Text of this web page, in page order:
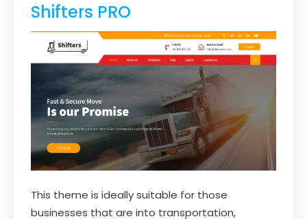
Shifters PRO
This theme is ideally suitable for those
businesses that are into transportation,